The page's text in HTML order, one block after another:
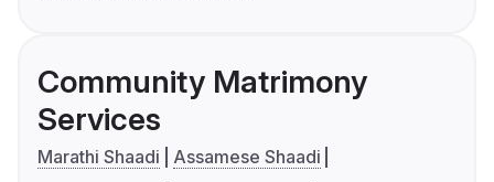
Community Matrimony
Services
Marathi Shaadi
Assamese Shaadi